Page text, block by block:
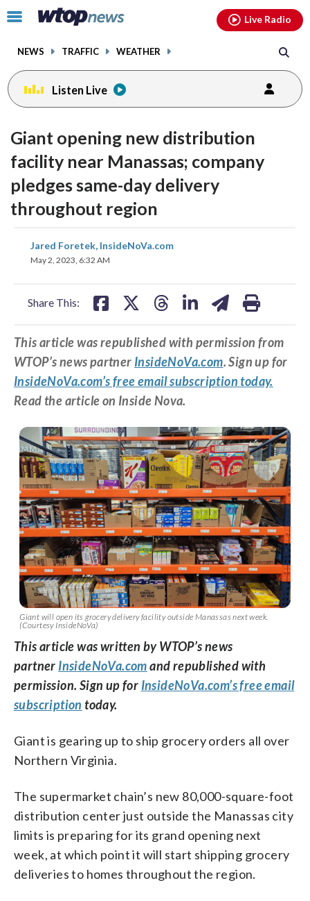
Click
toggle
menu.
NEWS TRAFFIC WEATHER
Live Radio
Listen Live
Giant opening new distribution
facility near Manassas; company
pledges same-day delivery
throughout region
Jared Foretek, InsideNoVa.com
May 2, 2023, 6:32 AM
Share This:
share
on
share
This article was republished with permission from
WTOP’s news partner InsideNoVa.com. Sign up for
InsideNoVa.com’s free email subscription today.
Read the article on Inside Nova.
Giant will open its grocery delivery facility outside Manassas next week.
(Courtesy InsideNoVa)
This article was written by WTOP’s news
partner InsideNoVa.comand republished with
permission. Sign up for InsideNoVa.com’s free email
subscription today.
Giant is gearing up to ship grocery orders all over
Northern Virginia.
The supermarket chain’s new 80,000-square-foot
distribution center just outside the Manassas city
limits is preparing for its grand opening next
week, at which point it will start shipping grocery
deliveries to homes throughout the region.
facebookinstagram youtubethreads